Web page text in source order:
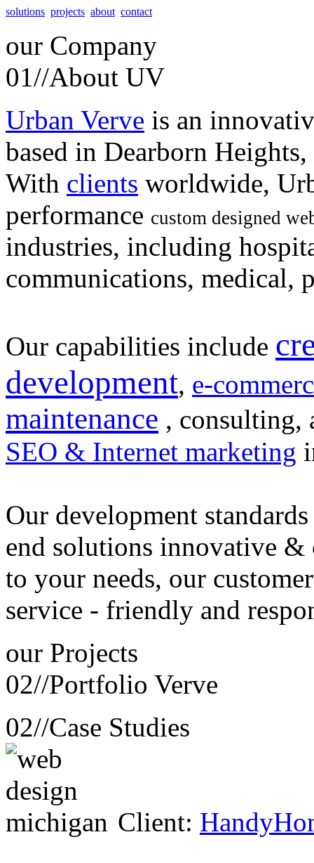
solutions projects about contact
our Company
01//About UV
Urban Verve is an
based in Dearborn
With clients worldwide,
performance custom designed
industries, including
communications, medical,
Our capabilities include
development, e-
maintenance , consulting,
SEO & Internet marketing
Our development
end solutions innovative &
to your needs, our customer
service - friendly and
our Projects
02//Portfolio Verve
02//Case Studies
Client: